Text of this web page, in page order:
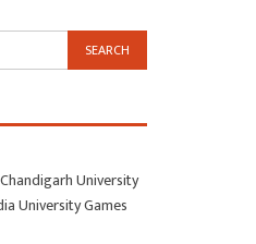
University
University Games